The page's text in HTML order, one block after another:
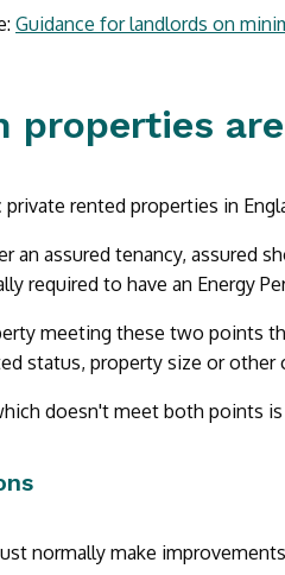
Guidance for landlords on
properties
rented properties in
an assured tenancy, assured
required to have an Energy
meeting these two points
status, property size or other
doesn't meet both points
normally make